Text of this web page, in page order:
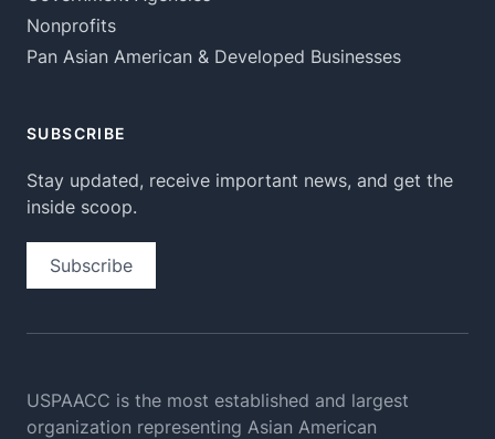
Nonprofits
Pan Asian American & Developed Businesses
SUBSCRIBE
Stay updated, receive important news, and get the
inside scoop.
Subscribe
USPAACC is the most established and largest
organization representing Asian American